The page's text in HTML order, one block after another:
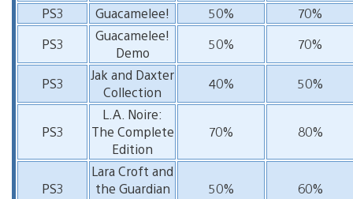
PS3
Guacamelee! 50%
70%
PS3
Guacamelee!
Demo
50% 70%
PS3
Jak and Daxter
Collection
40% 50%
PS3
L.A. Noire:
The Complete
Edition
70% 80%
PS3
Lara Croft and
the Guardian
50% 60%